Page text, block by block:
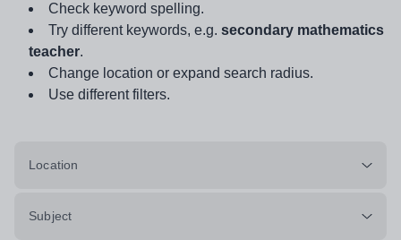
Check keyword spelling.
Try different keywords, e.g. secondary mathematics
teacher.
Change location or expand search radius.
Use different filters.
Location
Subject